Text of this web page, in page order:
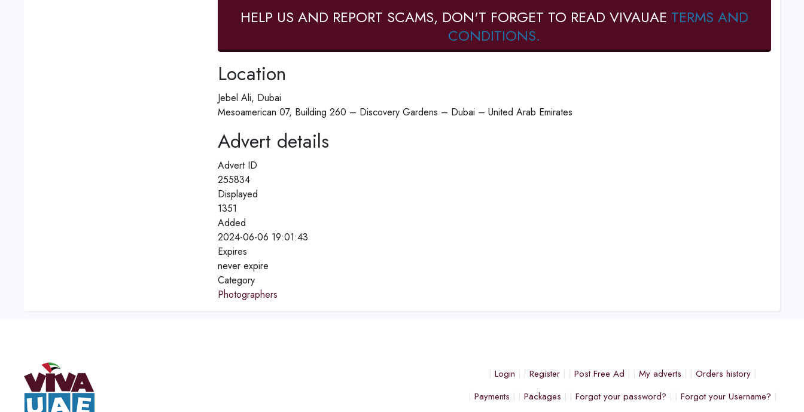
HELP US AND REPORT SCAMS, DON'T FORGET TO READ VIVAUAE TERMS AND
CONDITIONS.
Location
Jebel Ali, Dubai
Mesoamerican 07, Building 260 – Discovery Gardens – Dubai – United Arab Emirates
Advert details
Advert ID
255834
Displayed
1351
Added
2024-06-06 19:01:43
Expires
never expire
Category
Photographers
Login Register Post Free Ad My adverts
Orders history
Payments
Packages Forgot your password? Forgot your Username?